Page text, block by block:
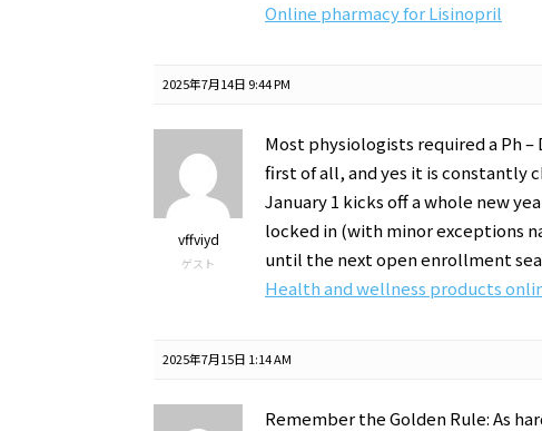
Online pharmacy for Lisinopril
2025年7月14日 9:44 PM
vffviyd
ゲスト
Most physiologists required a Ph –
first of all, and yes it is constantly
January 1 kicks off a whole new
locked in (with minor exceptions
until the next open enrollment
Health and wellness products
2025年7月15日 1:14 AM
Remember the Golden Rule: As